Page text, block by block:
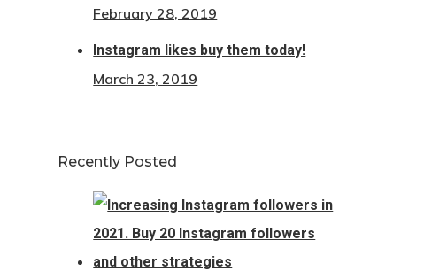
February 28, 2019
Instagram likes buy them today!
March 23, 2019
Recently Posted